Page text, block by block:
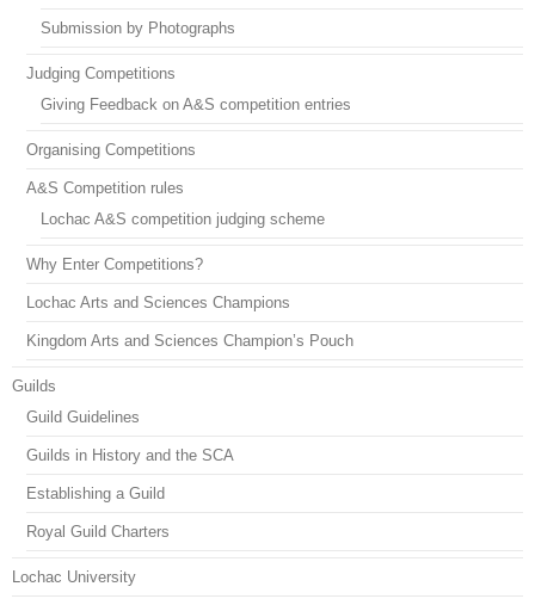
Submission by Photographs
Judging Competitions
Giving Feedback on A&S competition entries
Organising Competitions
A&S Competition rules
Lochac A&S competition judging scheme
Why Enter Competitions?
Lochac Arts and Sciences Champions
Kingdom Arts and Sciences Champion’s Pouch
Guilds
Guild Guidelines
Guilds in History and the SCA
Establishing a Guild
Royal Guild Charters
Lochac University